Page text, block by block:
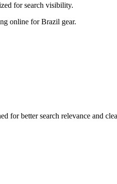
for search visibility.
online for Brazil gear.
for better search relevance and